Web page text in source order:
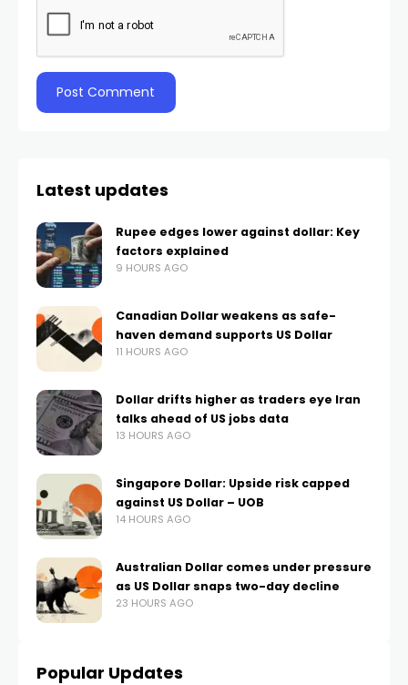
Latest updates
Rupee edges lower against dollar: Key
factors explained
9 HOURS AGO
Canadian Dollar weakens as safe-
haven demand supports US Dollar
11 HOURS AGO
Dollar drifts higher as traders eye Iran
talks ahead of US jobs data
13 HOURS AGO
Singapore Dollar: Upside risk capped
against US Dollar – UOB
14 HOURS AGO
Australian Dollar comes under pressure
as US Dollar snaps two-day decline
23 HOURS AGO
Popular Updates